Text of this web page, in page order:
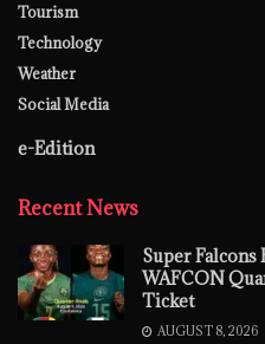
Tourism
Technology
Weather
Social Media
e-Edition
Recent News
Super Falcons
WAFCON
Ticket
AUGUST 8, 2026